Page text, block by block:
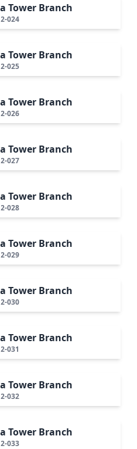
Tower Branch
024
Tower Branch
025
Tower Branch
026
Tower Branch
027
Tower Branch
028
Tower Branch
029
Tower Branch
030
Tower Branch
031
Tower Branch
032
Tower Branch
033